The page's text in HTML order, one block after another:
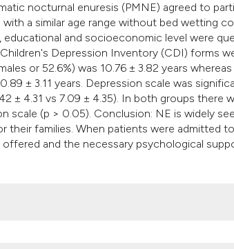
nocturnal enuresis (PMNE) agreed to
a similar age range without bed wetting
and socioeconomic level were
Depression Inventory (CDI) forms
or 52.6%) was 10.76 ± 3.82 years
± 3.11 years. Depression scale was
± 4.31 vs 7.09 ± 4.35). In both groups there
scale (p > 0.05). Conclusion: NE is widely
their families. When patients were admitted
and the necessary psychological